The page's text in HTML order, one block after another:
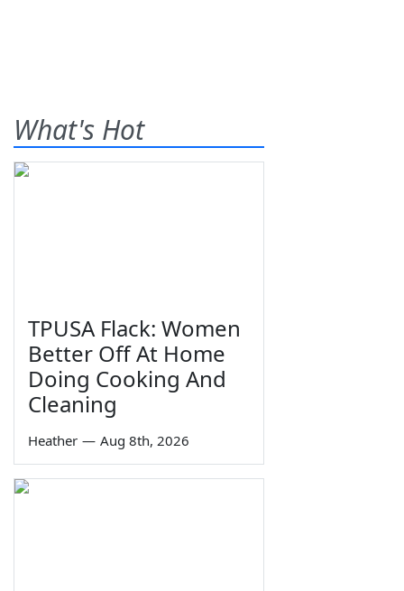
What's Hot
TPUSA Flack: Women
Better Off At Home
Doing Cooking And
Cleaning
Heather — Aug 8th, 2026